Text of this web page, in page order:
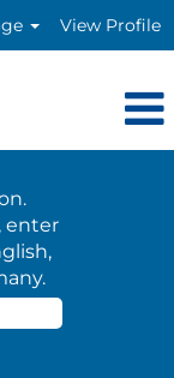
View Profile
enter